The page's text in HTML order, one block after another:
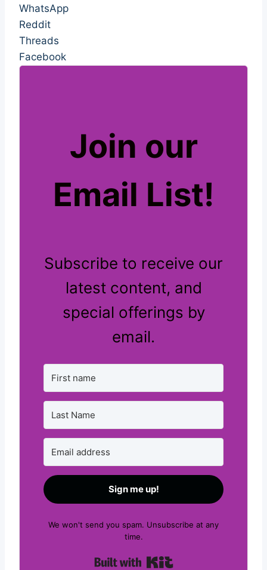
WhatsApp
Reddit
Threads
Facebook
Join our
Email List!
Subscribe to receive our
latest content, and
special offerings by
email.
Sign me up!
We won't send you spam. Unsubscribe at any
time.